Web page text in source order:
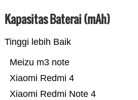
Kapasitas Baterai (mAh)
Tinggi lebih Baik
Xiaomi Redmi Note 4
Xiaomi Redmi 4
Meizu m3 note